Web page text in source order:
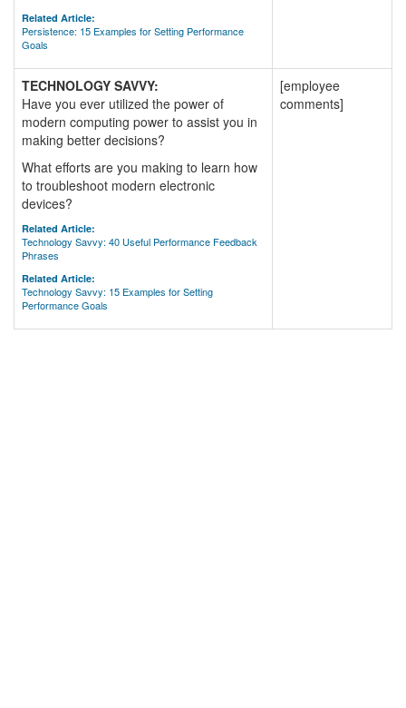
Related Article:
Persistence: 15 Examples for Setting Performance
Goals
TECHNOLOGY SAVVY:
Have you ever utilized the power of
modern computing power to assist you in
making better decisions?
What efforts are you making to learn how
to troubleshoot modern electronic
devices?
Related Article:
Technology Savvy: 40 Useful Performance Feedback
Phrases
Related Article:
Technology Savvy: 15 Examples for Setting
Performance Goals
[employee
comments]